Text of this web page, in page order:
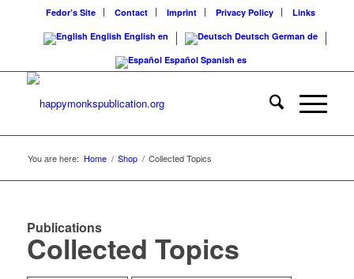
Fedor’s Site Contact Imprint Privacy Policy
Links
English English en Deutsch German de
Español Spanish es
You are here: Home / Shop / Collected Topics
Publications
Collected Topics